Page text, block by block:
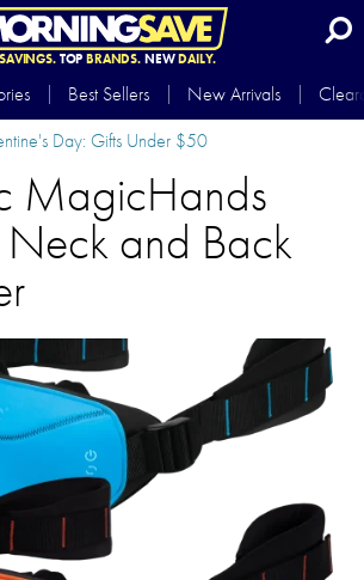
SAVINGS.TOP BRANDS.NEWDAILY.
Best Sellers New Arrivals
Day: Gifts Under $50
MagicHands
and Back